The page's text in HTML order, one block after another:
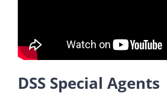
DSS Special Agents